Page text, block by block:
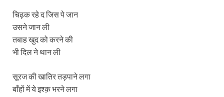
चिढ़क रहे द जिस पे जान
उसने जान ली
तबाह खुद को करने की
भी दिल ने थान ली
सूरज की खातिर तड़पाने लगा
बाँहों में ये इश्क़ भरने लगा